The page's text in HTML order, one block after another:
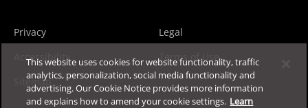
Privacy
Legal
Accessibility
Terms of Use
Sitemap
This website uses cookies for website functionality, traffic
analytics, personalization, social media functionality and
advertising. Our Cookie Notice provides more information
and explains how to amend your cookie settings. Learn